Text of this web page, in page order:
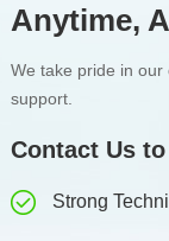
Anytime,
We take pride in
support.
Contact Us
Strong